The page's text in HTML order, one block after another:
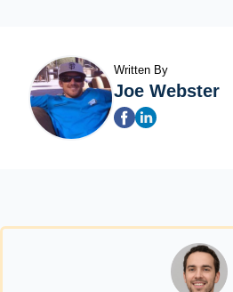
Written By
Joe Webster